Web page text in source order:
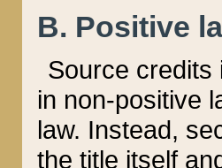
B. Positive
Source credits
in non-positive
law. Instead,
the title itself